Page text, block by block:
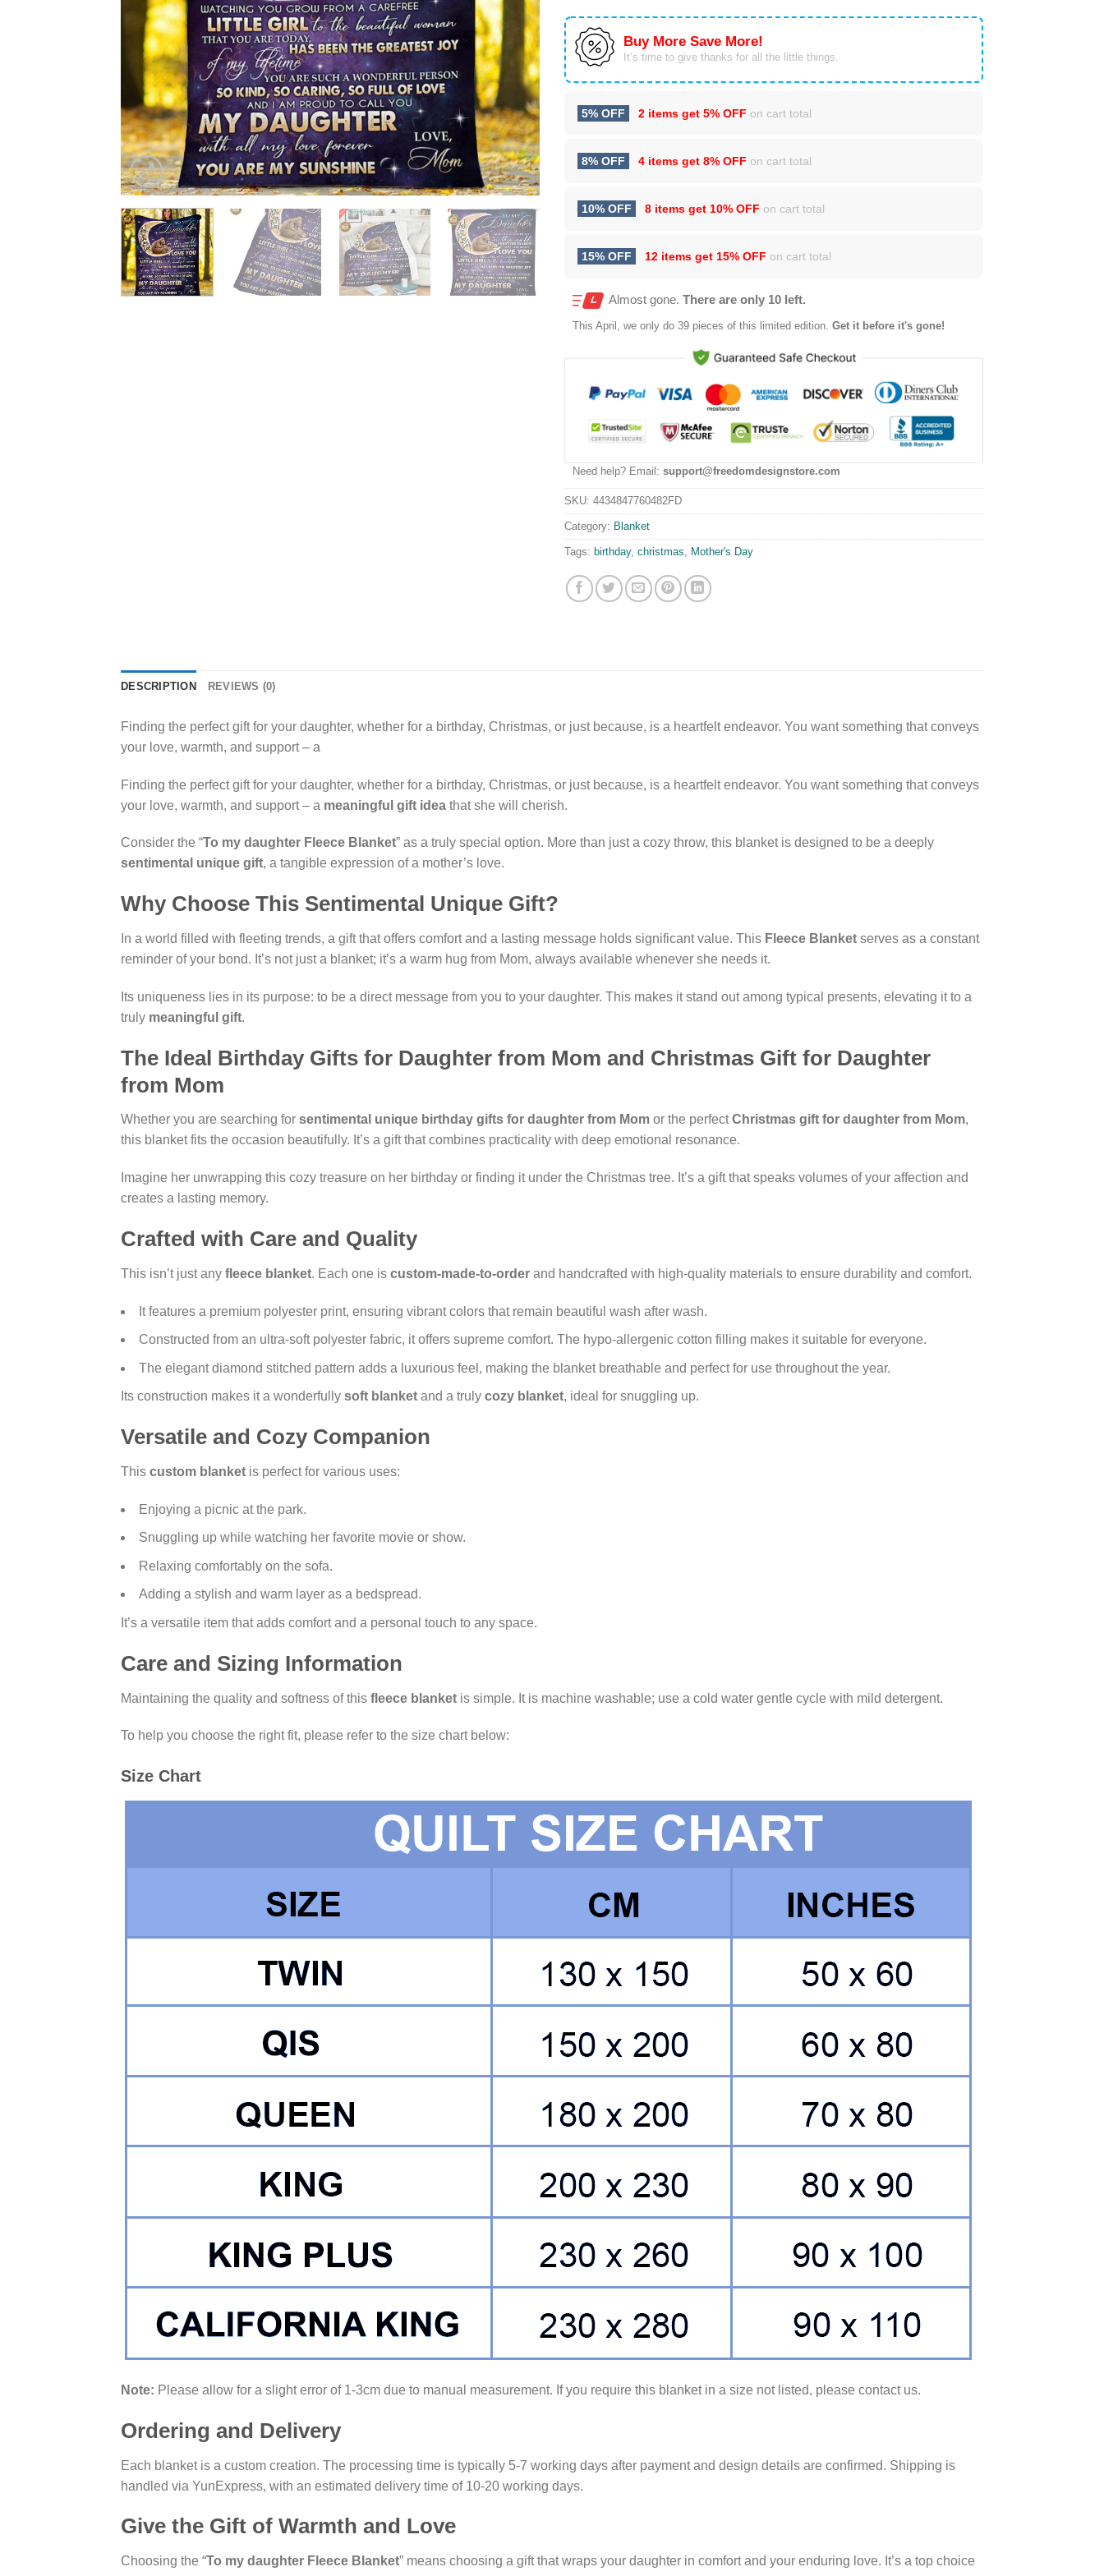
Buy More Save More!
It’s time to give thanks for all the little things.
5% OFF 2 items get 5% OFF on cart total
8% OFF 4 items get 8% OFF on cart total
10% OFF 8 items get 10% OFF on cart total
15% OFF 12 items get 15% OFF on cart total
Almost gone. There are only 10 left.
This April , we only do 39 pieces of this limited edition. Get it before it's gone!
Need help? Email: support@freedomdesignstore.com
SKU: 4434847760482FD
Category: Blanket
Tags: birthday, christmas Mother's Day
DESCRIPTION REVIEWS (0)
Finding the perfect gift for your daughter, whether for a birthday, Christmas, or just because, is a heartfelt endeavor. You want something that conveys
your love, warmth, and support – a
Finding the perfect gift for your daughter, whether for a birthday, Christmas, or just because, is a heartfelt endeavor. You want something that conveys
your love, warmth, and support – a meaningful gift idea that she will cherish.
Consider the “To my daughter Fleece Blanket” as a truly special option. More than just a cozy throw, this blanket is designed to be a deeply
sentimental unique gift, a tangible expression of a mother’s love.
Why Choose This Sentimental Unique Gift?
In a world filled with fleeting trends, a gift that offers comfort and a lasting message holds significant value. This Fleece Blanket serves as a constant
reminder of your bond. It’s not just a blanket; it’s a warm hug from Mom, always available whenever she needs it.
Its uniqueness lies in its purpose: to be a direct message from you to your daughter. This makes it stand out among typical presents, elevating it to a
truly meaningful gift.
The Ideal Birthday Gifts for Daughter from Mom and Christmas Gift for Daughter
from Mom
Whether you are searching for sentimental unique birthday gifts for daughter from Mom or the perfectChristmas gift for daughter from Mom,
this blanket fits the occasion beautifully. It’s a gift that combines practicality with deep emotional resonance.
Imagine her unwrapping this cozy treasure on her birthday or finding it under the Christmas tree. It’s a gift that speaks volumes of your affection and
creates a lasting memory.
Crafted with Care and Quality
This isn’t just any fleece blanket. Each one is custom-made-to-order and handcrafted with high-quality materials to ensure durability and comfort.
It features a premium polyester print, ensuring vibrant colors that remain beautiful wash after wash.
Constructed from an ultra-soft polyester fabric, it offers supreme comfort. The hypo-allergenic cotton filling makes it suitable for everyone.
The elegant diamond stitched pattern adds a luxurious feel, making the blanket breathable and perfect for use throughout the year.
Its construction makes it a wonderfully soft blanket and a truly cozy blanket, ideal for snuggling up.
Versatile and Cozy Companion
This custom blanket is perfect for various uses:
Enjoying a picnic at the park.
Snuggling up while watching her favorite movie or show.
Relaxing comfortably on the sofa.
Adding a stylish and warm layer as a bedspread.
It’s a versatile item that adds comfort and a personal touch to any space.
Care and Sizing Information
Maintaining the quality and softness of this fleece blanket is simple. It is machine washable; use a cold water gentle cycle with mild detergent.
To help you choose the right fit, please refer to the size chart below:
Size Chart
Note: Please allow for a slight error of 1-3cm due to manual measurement. If you require this blanket in a size not listed, please contact us.
Ordering and Delivery
Each blanket is a custom creation. The processing time is typically 5-7 working days after payment and design details are confirmed. Shipping is
handled via YunExpress, with an estimated delivery time of 10-20 working days.
Give the Gift of Warmth and Love
Choosing the “To my daughter Fleece Blanket” means choosing a gift that wraps your daughter in comfort and your enduring love. It’s a top choice